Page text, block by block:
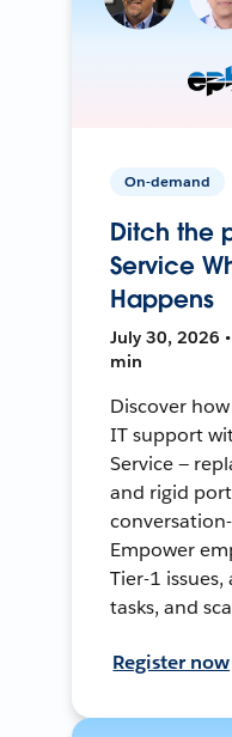
On-demand
Ditch the
Service
Happens
July 30, 2026
min
Discover
IT support
Service —
and rigid
Empower
Tier-1
tasks, and
Register now